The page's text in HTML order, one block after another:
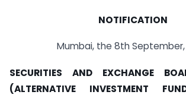
NOTIFICATION
Mumbai, the 8th September,
SECURITIES AND EXCHANGE
(ALTERNATIVE INVESTMENT